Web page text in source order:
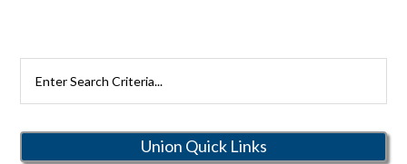
Rutherford
Union Quick Links